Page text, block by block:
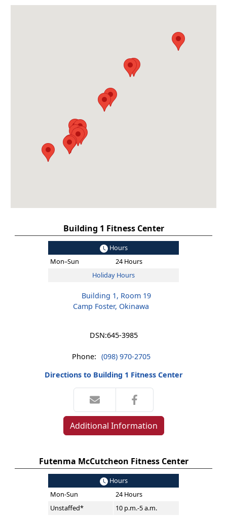
Building 1 Fitness Center
Hours
Mon–Sun
24 Hours
Holiday Hours
Building 1, Room 19
Camp Foster, Okinawa
DSN:645-3985
Phone: (098) 970-2705
Directions to Building 1 Fitness Center
Additional Information
Futenma McCutcheon Fitness Center
Hours
Mon-Sun
24 Hours
Unstaffed*
10 p.m.-5 a.m.